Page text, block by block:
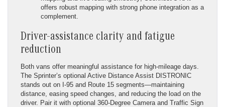
offers robust mapping with strong phone integration as a
complement.
Driver-assistance clarity and fatigue
reduction
Both vans offer meaningful assistance for high-mileage days.
The Sprinter’s optional Active Distance Assist DISTRONIC
stands out on I-95 and Route 15 segments—maintaining
distance, easing speed changes, and reducing the load on the
driver. Pair it with optional 360-Degree Camera and Traffic Sign